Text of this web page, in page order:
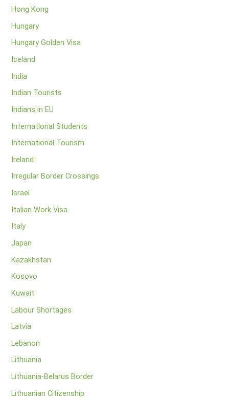
Hong Kong
Hungary
Hungary Golden Visa
Iceland
India
Indian Tourists
Indians in EU
International Students
International Tourism
Ireland
Irregular Border Crossings
Israel
Italian Work Visa
Italy
Japan
Kazakhstan
Kosovo
Kuwait
Labour Shortages
Latvia
Lebanon
Lithuania
Lithuania-Belarus Border
Lithuanian Citizenship